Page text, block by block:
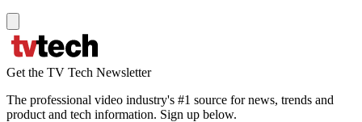
Get the TV Tech Newsletter
The professional video industry's #1 source for news, trends and
product and tech information. Sign up below.